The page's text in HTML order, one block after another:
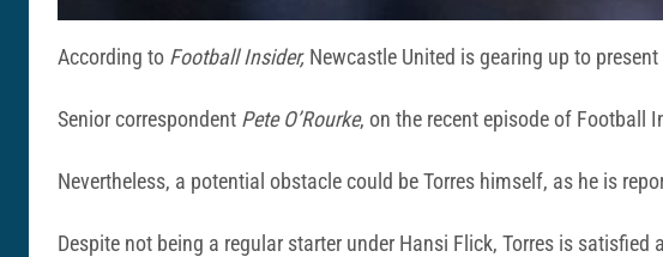
According to Football Insider, Newcastle United is gearing up to
Senior correspondent Pete O’Rourke, on the recent episode of Football
Nevertheless, a potential obstacle could be Torres himself, as he is
Despite not being a regular starter under Hansi Flick, Torres is